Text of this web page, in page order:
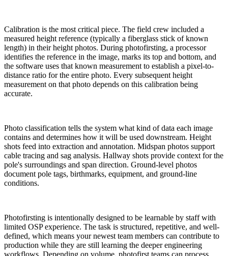
Calibration is the most critical piece. The field crew included a
measured height reference (typically a fiberglass stick of known
length) in their height photos. During photofirsting, a processor
identifies the reference in the image, marks its top and bottom, and
the software uses that known measurement to establish a pixel-to-
distance ratio for the entire photo. Every subsequent height
measurement on that photo depends on this calibration being
accurate.
Photo classification tells the system what kind of data each image
contains and determines how it will be used downstream. Height
shots feed into extraction and annotation. Midspan photos support
cable tracing and sag analysis. Hallway shots provide context for the
pole's surroundings and span direction. Ground-level photos
document pole tags, birthmarks, equipment, and ground-line
conditions.
Photofirsting is intentionally designed to be learnable by staff with
limited OSP experience. The task is structured, repetitive, and well-
defined, which means your newest team members can contribute to
production while they are still learning the deeper engineering
workflows. Depending on volume, photofirst teams can process